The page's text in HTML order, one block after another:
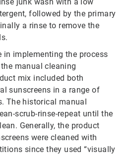
junk wash with a low
followed by the primary
a rinse to remove the
in implementing the process
manual cleaning
mix included both
sunscreens in a range of
The historical manual
scrub-rinse-repeat until the
Generally, the product
were cleaned with
since they used “visually